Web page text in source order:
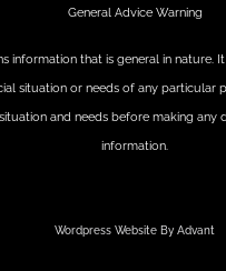
General Advice Warning
information that is general in nature.
situation or needs of any particular
and needs before making any
information.
Wordpress Website By Advant